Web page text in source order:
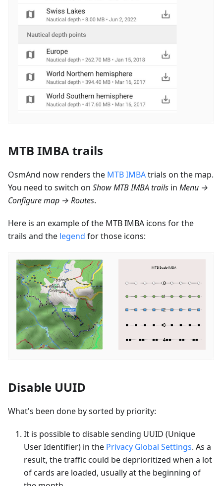
MTB IMBA trails
OsmAnd now renders the MTB IMBAtrials on the map.
You need to switch on Show MTB IMBA trails in Menu →
Configure map → Routes.
Here is an example of the MTB IMBA icons for the
trails and the legend for those icons:
Disable UUID
What's been done by sorted by priority:
It is possible to disable sending UUID (Unique
User Identifier) in the Privacy Global Settings. As a
result, the traffic could be deprioritized when a lot
of cards are loaded, usually at the beginning of